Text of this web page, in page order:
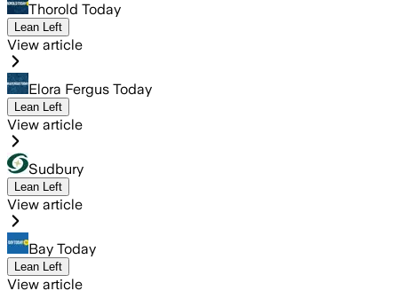
Thorold Today
Lean Left
View article
Elora Fergus Today
Lean Left
View article
Sudbury
Lean Left
View article
Bay Today
Lean Left
View article